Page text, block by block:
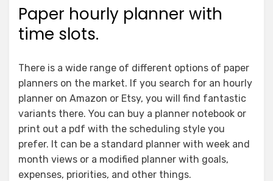
Paper hourly planner with
time slots.
There is a wide range of different options of paper
planners on the market. If you search for an hourly
planner on Amazon or Etsy, you will find fantastic
variants there. You can buy a planner notebook or
print out a pdf with the scheduling style you
prefer. It can be a standard planner with week and
month views or a modified planner with goals,
expenses, priorities, and other things.